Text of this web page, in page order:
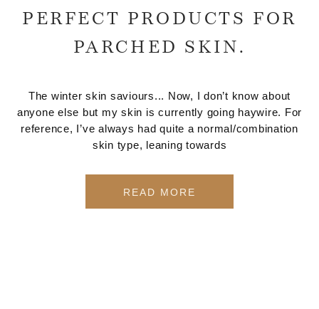
PERFECT PRODUCTS FOR
PARCHED SKIN.
The winter skin saviours... Now, I don’t know about
anyone else but my skin is currently going haywire. For
reference, I’ve always had quite a normal/combination
skin type, leaning towards
READ MORE